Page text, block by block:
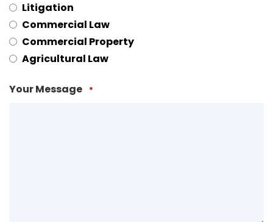
Litigation
Commercial Law
Commercial Property
Agricultural Law
Your Message *